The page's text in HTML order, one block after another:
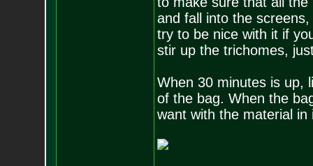
and fall into the
try to be nice with it if
stir up the trichomes,
When 30 minutes is up,
of the bag. When the
want with the material in